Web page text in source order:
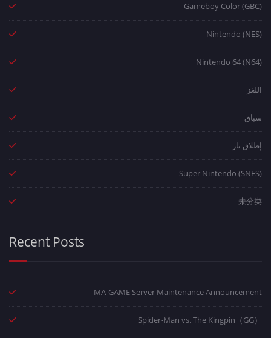
Gameboy Color (GBC)
Nintendo (NES)
Nintendo 64 (N64)
اللغز
سباق
إطلاق نار
Super Nintendo (SNES)
未分类
Recent Posts
MA-GAME Server Maintenance Announcement
Spider-Man vs. The Kingpin（GG）